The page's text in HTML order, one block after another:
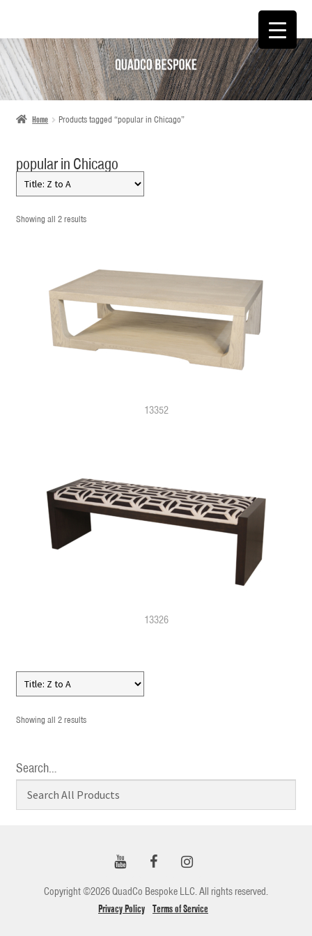
SKIP
TO
NAVIGATION
SKIP
TO
CONTENT
Home Products tagged “popular in Chicago”
popular in Chicago
Showing all 2 results
13352
13326
Showing all 2 results
Search…
Copyright ©2026 QuadCo Bespoke LLC. All rights reserved.
Privacy Policy Terms of Service